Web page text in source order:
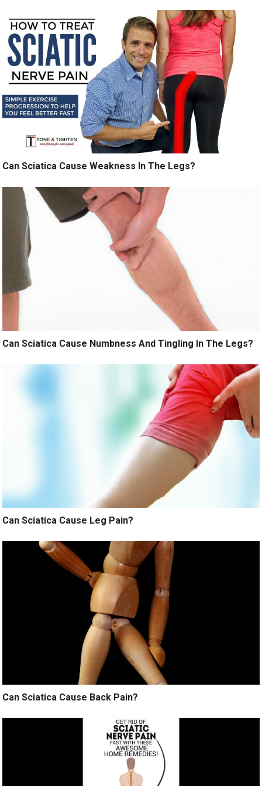
Can Sciatica Cause Weakness In The Legs?
Can Sciatica Cause Numbness And Tingling In The Legs?
Can Sciatica Cause Leg Pain?
Can Sciatica Cause Back Pain?